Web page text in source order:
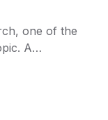
one of the
A…